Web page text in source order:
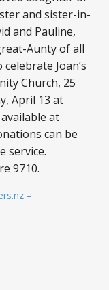
and sister-in-
and Pauline,
Aunty of all
Joan’s
Church, 25
April 13 at
at
can be
service.
9710.
–